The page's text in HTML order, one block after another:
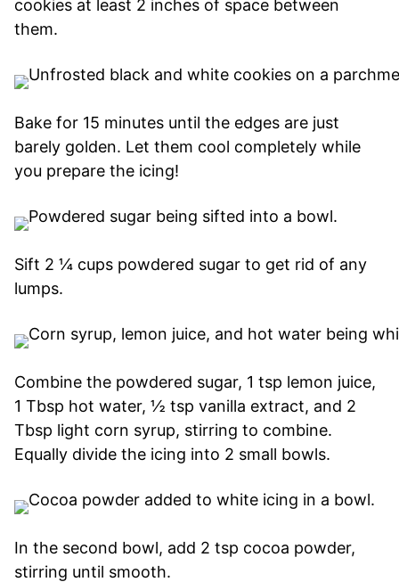
cookies at least 2 inches of space between
them.
Bake for 15 minutes until the edges are just
barely golden. Let them cool completely while
you prepare the icing!
Sift 2 ¼ cups powdered sugar to get rid of any
lumps.
Combine the powdered sugar, 1 tsp lemon juice,
1 Tbsp hot water, ½ tsp vanilla extract, and 2
Tbsp light corn syrup, stirring to combine.
Equally divide the icing into 2 small bowls.
In the second bowl, add 2 tsp cocoa powder,
stirring until smooth.